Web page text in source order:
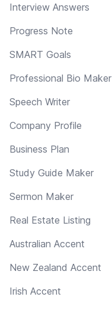
Interview Answers
Progress Note
SMART Goals
Professional Bio Maker
Speech Writer
Company Profile
Business Plan
Study Guide Maker
Sermon Maker
Real Estate Listing
Australian Accent
New Zealand Accent
Irish Accent